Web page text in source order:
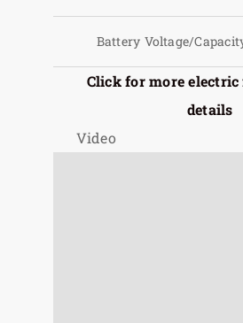
Battery Voltage/
Click for more
details
Video